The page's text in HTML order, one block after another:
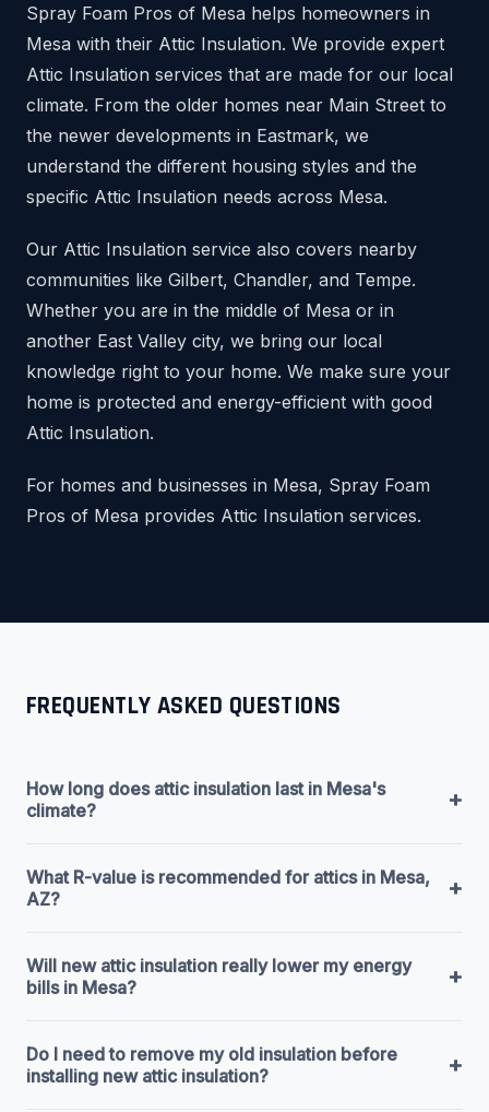
Spray Foam Pros of Mesa helps homeowners in
Mesa with their Attic Insulation. We provide expert
Attic Insulation services that are made for our local
climate. From the older homes near Main Street to
the newer developments in Eastmark, we
understand the different housing styles and the
specific Attic Insulation needs across Mesa.
Our Attic Insulation service also covers nearby
communities like Gilbert, Chandler, and Tempe.
Whether you are in the middle of Mesa or in
another East Valley city, we bring our local
knowledge right to your home. We make sure your
home is protected and energy-efficient with good
Attic Insulation.
For homes and businesses in Mesa, Spray Foam
Pros of Mesa provides Attic Insulation services.
FREQUENTLY ASKED QUESTIONS
How long does attic insulation last in Mesa's
climate?
+
What R-value is recommended for attics in Mesa,
AZ?
+
Will new attic insulation really lower my energy
bills in Mesa?
+
Do I need to remove my old insulation before
installing new attic insulation?
+